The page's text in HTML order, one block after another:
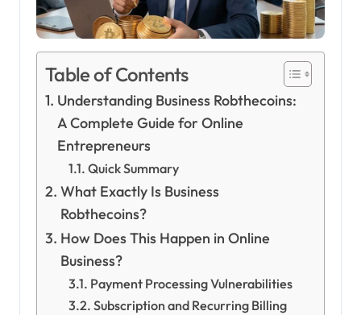
Table of Contents
Understanding Business Robthecoins:
A Complete Guide for Online
Entrepreneurs
Quick Summary
What Exactly Is Business
Robthecoins?
How Does This Happen in Online
Business?
Payment Processing Vulnerabilities
Subscription and Recurring Billing